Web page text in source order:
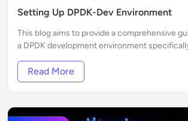
Setting Up DPDK-Dev Environment
This blog aims to provide a comprehensive
a DPDK development environment
Read More